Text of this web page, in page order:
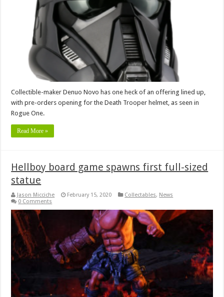
Collectible-maker Denuo Novo has one heck of an offering lined up,
with pre-orders opening for the Death Trooper helmet, as seen in
Rogue One.
Read More »
Hellboy board game spawns first full-sized
statue
Jason Micciche February 15, 2020 Collectables, News
0 Comments